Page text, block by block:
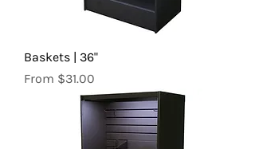
Baskets | 36"
From $31.00
Sale Price